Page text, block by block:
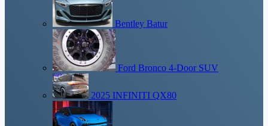
Bentley Batur
Ford Bronco 4-Door SUV
2025 INFINITI QX80